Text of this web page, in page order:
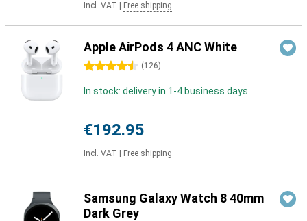
Incl. VAT Free shipping
Apple AirPods 4 ANC White
4.5 stars (126)
In stock: delivery in 1-4 business days
€192.95
Incl. VAT Free shipping
Samsung Galaxy Watch 8 40mm
Dark Grey